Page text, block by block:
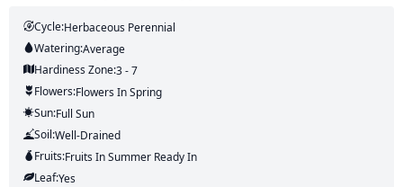
Cycle:Herbaceous Perennial
Watering:Average
Hardiness Zone:3 - 7
Flowers:FlowersIn Spring
Sun:Full Sun
Soil:Well-Drained
Fruits:FruitsIn Summer Ready In
Leaf:Yes